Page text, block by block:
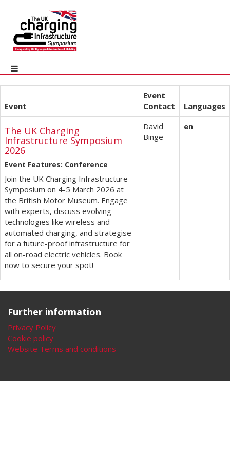
Event
Event
Contact
Languages
The UK Charging
Infrastructure Symposium
2026
Event Features: Conference
Join the UK Charging Infrastructure
Symposium on 4-5 March 2026 at
the British Motor Museum. Engage
with experts, discuss evolving
technologies like wireless and
automated charging, and strategise
for a future-proof infrastructure for
all on-road electric vehicles. Book
now to secure your spot!
David
Binge
en
Further information
Privacy Policy
Cookie policy
Website Terms and conditions